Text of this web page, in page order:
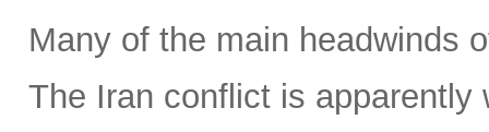
Many of the main headwinds
The Iran conflict is apparently